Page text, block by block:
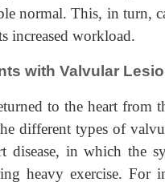
normal. This, in turn,
increased workload.
with Valvular
to the heart from
different types of
disease, in which the
heavy exercise. For